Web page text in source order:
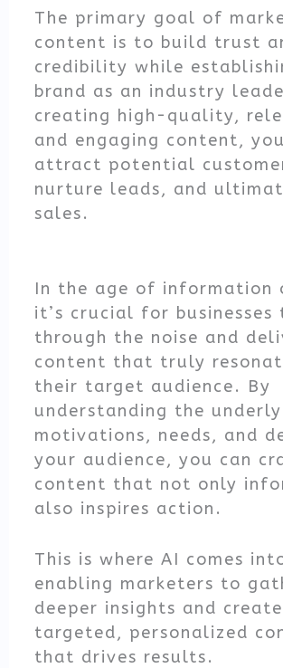
The primary goal of
content is to build trust
credibility while
brand as an industry
creating high-quality,
and engaging content,
attract potential
nurture leads, and
sales.
In the age of information
it’s crucial for businesses
through the noise and
content that truly
their target audience. By
understanding the
motivations, needs, and
your audience, you can
content that not only
also inspires action.
This is where AI comes
enabling marketers to
deeper insights and
targeted, personalized
that drives results.